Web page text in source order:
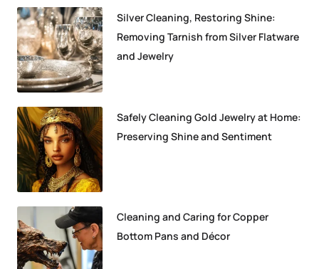
Silver Cleaning, Restoring Shine:
Removing Tarnish from Silver Flatware
and Jewelry
Safely Cleaning Gold Jewelry at Home:
Preserving Shine and Sentiment
Cleaning and Caring for Copper
Bottom Pans and Décor